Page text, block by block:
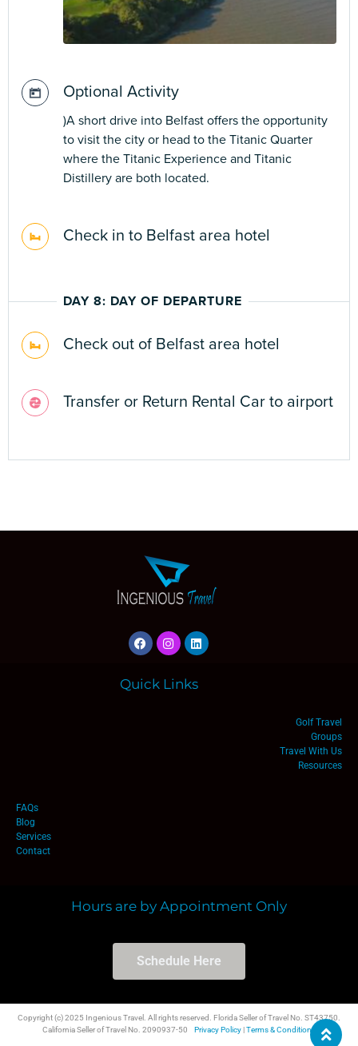
Quick Links
Golf Travel
Groups
Travel With Us
Resources
FAQs
Blog
Services
Contact
Hours are by Appointment Only
Schedule Here
Copyright (c) 2025 Ingenious Travel. All rights reserved. Florida Seller of Travel No. ST43750.
California Seller of Travel No. 2090937-50 Privacy Policy |Terms & Conditions